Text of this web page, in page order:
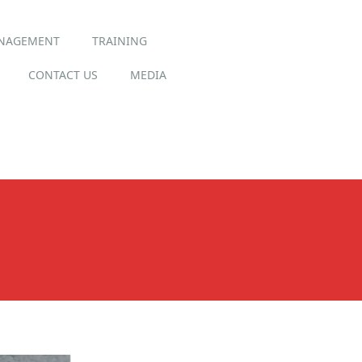
TRAINING
CONTACT US MEDIA